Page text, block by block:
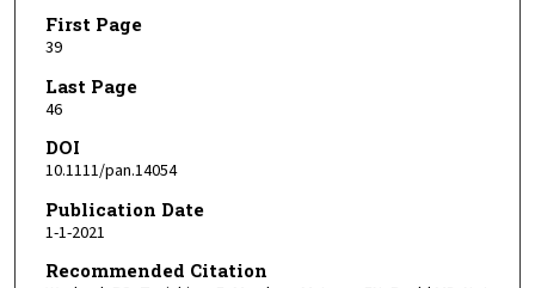
First Page
39
Last Page
46
DOI
10.1111/pan.14054
Publication Date
1-1-2021
Recommended Citation